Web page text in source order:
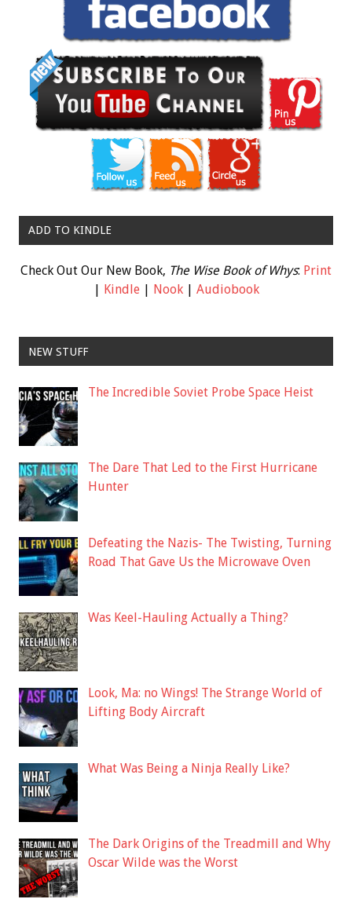
ADD TO KINDLE
Check Out Our New Book, The Wise Book of Whys: Print
Kindle| Nook| Audiobook
NEW STUFF
The Incredible Soviet Probe Space Heist
The Dare That Led to the First Hurricane
Hunter
Defeating the Nazis- The Twisting, Turning
Road That Gave Us the Microwave Oven
Was Keel-Hauling Actually a Thing?
Look, Ma: no Wings! The Strange World of
Lifting Body Aircraft
What Was Being a Ninja Really Like?
The Dark Origins of the Treadmill and Why
Oscar Wilde was the Worst